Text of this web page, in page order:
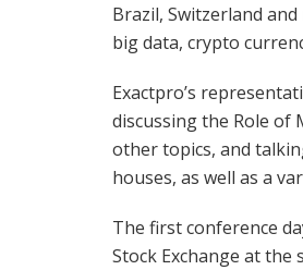
Brazil, Switzerland
big data, crypto
Exactpro’s
discussing the Role of
other topics, and
houses, as well as a
The first conference
Stock Exchange at